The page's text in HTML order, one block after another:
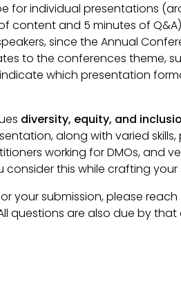
for individual presentations
content and 5 minutes of
since the Annual
to the conferences theme,
which presentation
diversity, equity, and
along with varied
working for DMOs,
this while crafting your
your submission, please
questions are also due by that